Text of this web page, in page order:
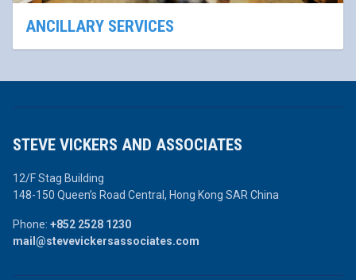
ANCILLARY SERVICES
STEVE VICKERS AND ASSOCIATES
12/F Stag Building
148-150 Queen’s Road Central, Hong Kong SAR China
Phone: +852 2528 1230
mail@stevevickersassociates.com